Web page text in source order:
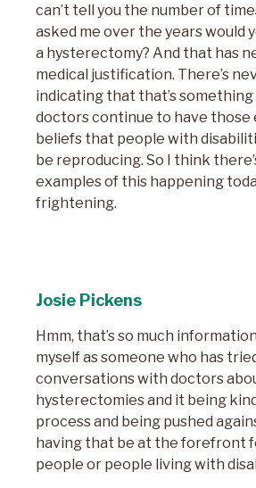
can’t tell you the number of
asked me over the years would
a hysterectomy? And that has
medical justification. There’s
indicating that that’s something
doctors continue to have those
beliefs that people with
be reproducing. So I think
examples of this happening
frightening.
Josie Pickens
Hmm, that’s so much
myself as someone who has
conversations with doctors
hysterectomies and it being
process and being pushed
having that be at the forefront
people or people living with